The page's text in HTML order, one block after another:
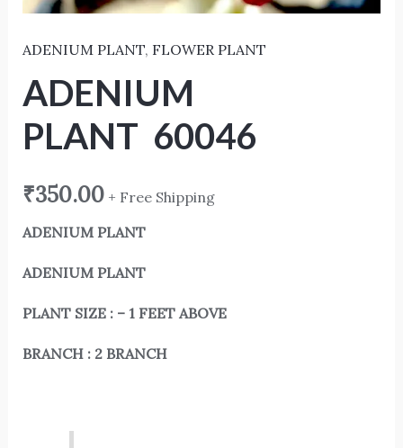
ADENIUM PLANT, FLOWER PLANT
ADENIUM
PLANT 60046
₹350.00 + Free Shipping
ADENIUM PLANT
ADENIUM PLANT
PLANT SIZE : – 1 FEET ABOVE
BRANCH : 2 BRANCH